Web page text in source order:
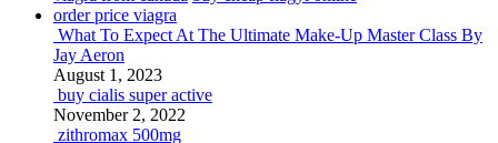
order price viagra
What To Expect At The Ultimate Make-Up Master Class By
Jay Aeron
August 1, 2023
buy cialis super active
November 2, 2022
zithromax 500mg